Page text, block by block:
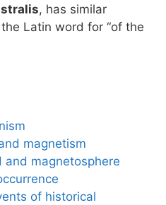
, has similar
Latin word for “of the
magnetism
and magnetosphere
of historical